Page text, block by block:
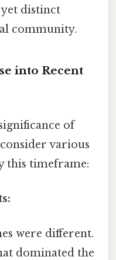
distinct
community.
into Recent
of
various
this timeframe:
were different.
dominated the